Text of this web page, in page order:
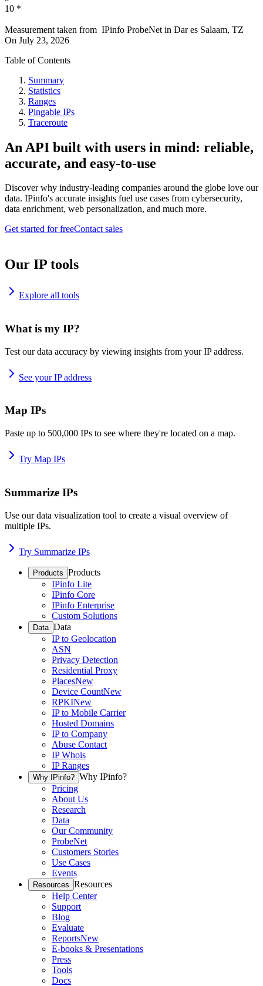
10 *
Measurement taken from IPinfo ProbeNet in Dar es Salaam, TZ
On July 23, 2026
Table of Contents
Summary
Statistics
Ranges
Pingable IPs
Traceroute
An API built with users in mind: reliable,
accurate, and easy-to-use
Discover why industry-leading companies around the globe love our
data. IPinfo's accurate insights fuel use cases from cybersecurity,
data enrichment, web personalization, and much more.
Get started for freeContact sales
Our IP tools
Explore all tools
What is my IP?
Test our data accuracy by viewing insights from your IP address.
See your IP address
Map IPs
Paste up to 500,000 IPs to see where they're located on a map.
Try Map IPs
Summarize IPs
Use our data visualization tool to create a visual overview of
multiple IPs.
Try Summarize IPs
Products Products
IPinfo Lite
IPinfo Core
IPinfo Enterprise
Custom Solutions
Data Data
IP to Geolocation
ASN
Privacy Detection
Residential Proxy
PlacesNew
Device CountNew
RPKINew
IP to Mobile Carrier
Hosted Domains
IP to Company
Abuse Contact
IP Whois
IP Ranges
Why IPinfo? Why IPinfo?
Pricing
About Us
Research
Data
Our Community
ProbeNet
Customers Stories
Use Cases
Events
Resources Resources
Help Center
Support
Blog
Evaluate
ReportsNew
E-books & Presentations
Press
Tools
Docs